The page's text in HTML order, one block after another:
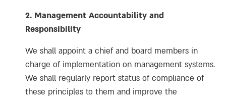
2. Management Accountability and
Responsibility
We shall appoint a chief and board members in
charge of implementation on management systems.
We shall regularly report status of compliance of
these principles to them and improve the